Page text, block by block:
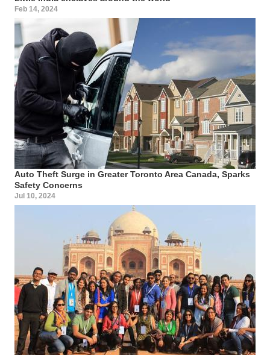
Feb 14, 2024
Auto Theft Surge in Greater Toronto Area Canada, Sparks
Safety Concerns
Jul 10, 2024